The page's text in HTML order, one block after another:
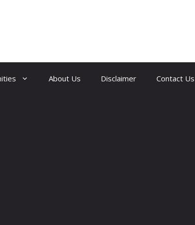
About Us Disclaimer Contact Us